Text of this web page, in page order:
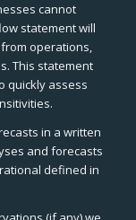
cannot
statement will
operations,
This statement
quickly assess
in a written
and forecasts
defined in